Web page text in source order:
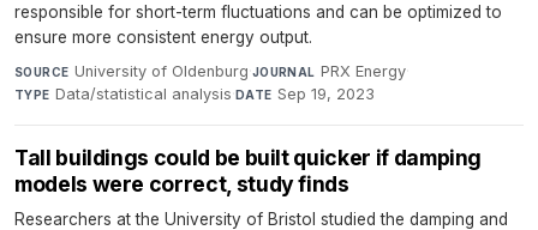
responsible for short-term fluctuations and can be optimized to
ensure more consistent energy output.
SOURCE University of Oldenburg·JOURNAL PRX Energy·
TYPE Data/statistical analysis·DATE Sep 19, 2023
Tall buildings could be built quicker if damping
models were correct, study finds
Researchers at the University of Bristol studied the damping and